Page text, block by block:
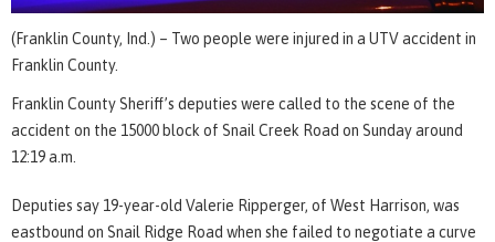
(Franklin County, Ind.) – Two people were injured in a UTV accident in
Franklin County.
Franklin County Sheriff’s deputies were called to the scene of the
accident on the 15000 block of Snail Creek Road on Sunday around
12:19 a.m.
Deputies say 19-year-old Valerie Ripperger, of West Harrison, was
eastbound on Snail Ridge Road when she failed to negotiate a curve